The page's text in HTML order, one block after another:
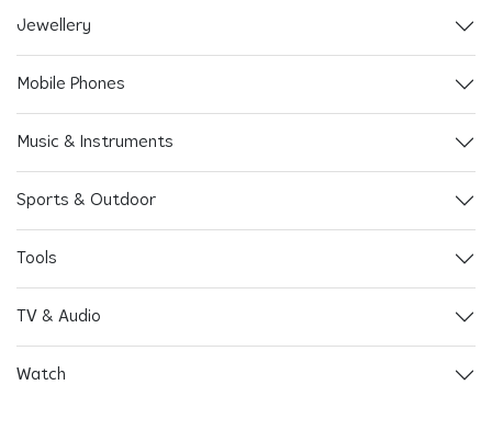
Jewellery
Mobile Phones
Music & Instruments
Sports & Outdoor
Tools
TV & Audio
Watch